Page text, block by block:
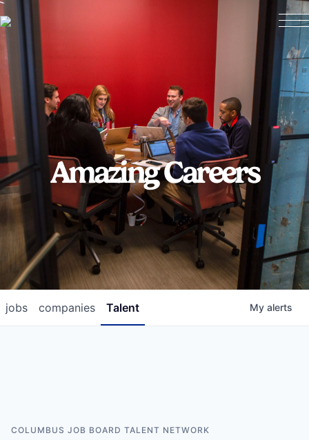
Amazing Careers
jobs companies Talent My alerts
COLUMBUS JOB BOARD TALENT NETWORK